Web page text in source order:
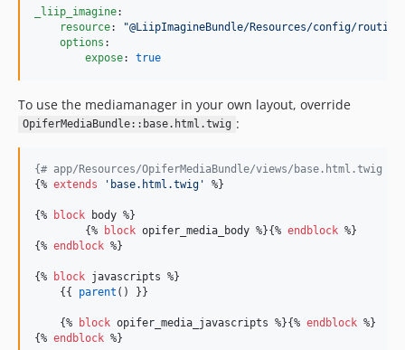
_liip_imagine:
resource: "@LiipImagineBundle/Resources/config/
options :
expose: true
To use the mediamanager in your own layout, override
OpiferMediaBundle::base.html.twig :
{# app/Resources/OpiferMediaBundle/views/base.html.twig
{% extends ' base.html.twig ' %}
{% block body %}
	{%
block opifer_media_body %}{% endblock %}
{% endblock %}
{% block javascripts %}
    {{
parent () }}
    {%
block opifer_media_javascripts %}{% endblock %}
{% endblock